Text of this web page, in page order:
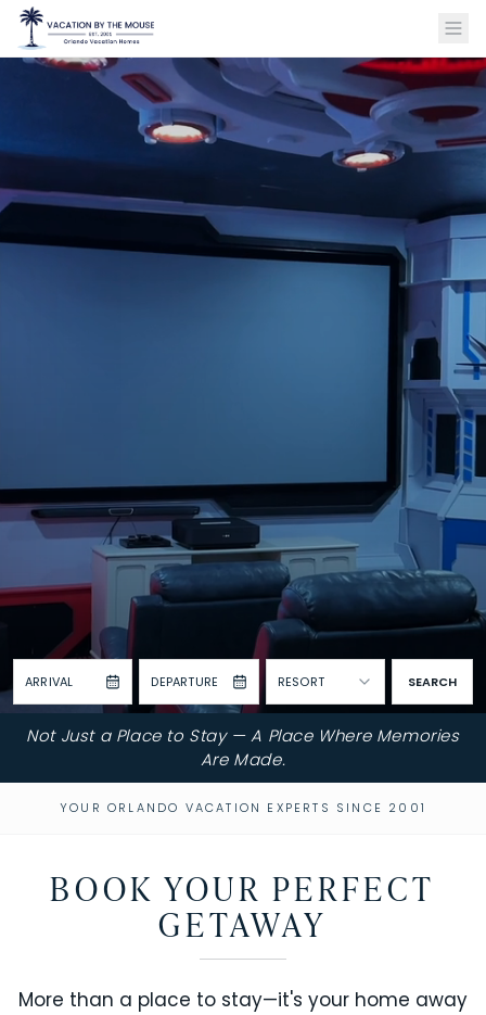
ARRIVAL DEPARTURE RESORT SEARCH
Not Just a Place to Stay — A Place Where Memories
Are Made.
YOUR ORLANDO VACATION EXPERTS SINCE 2001
BOOK YOUR PERFECT
GETAWAY
More than a place to stay—it's your home away